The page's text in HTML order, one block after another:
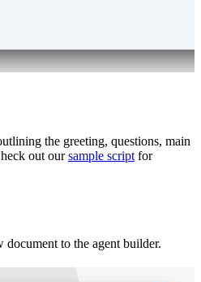
the greeting, questions, main
out oursample script for
to the agent builder.